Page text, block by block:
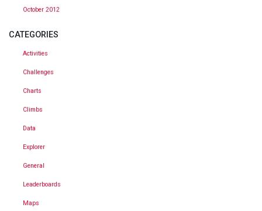
October 2012
CATEGORIES
Activities
Challenges
Charts
Climbs
Data
Explorer
General
Leaderboards
Maps